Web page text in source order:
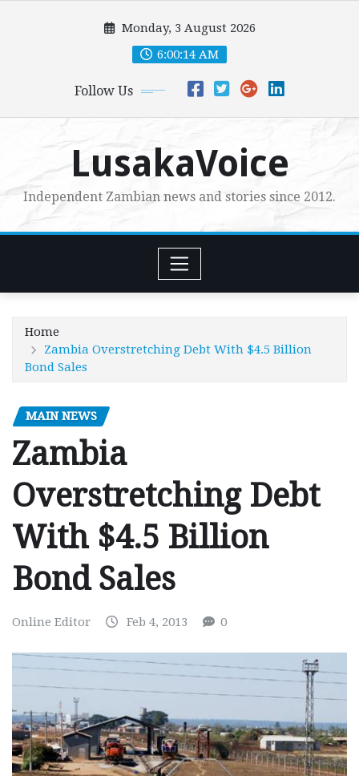
Monday, 3 August 2026
6:00:15 AM
Follow Us
LusakaVoice
Independent Zambian news and stories since 2012.
Home
Zambia Overstretching Debt With $4.5 Billion
Bond Sales
MAIN NEWS
Zambia
Overstretching Debt
With $4.5 Billion
Bond Sales
Online Editor Feb 4, 2013 0